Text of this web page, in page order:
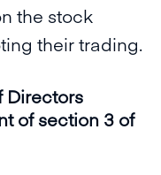
the stock
their trading.
Directors
of section 3 of